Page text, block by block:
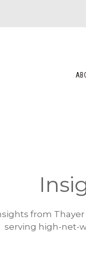
from
serving high-net-